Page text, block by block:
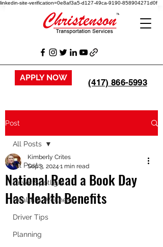
linkedin-site-verification=0e8af3a5-d127-49ca-9190-858904271d0f
APPLY NOW (417) 866-5993
Post
All Posts
Driver Spotlight
Health & Wellness
Driver Tips
Planning
All Posts
National Read a Book Day
Has Health Benefits
Kimberly Crites
Sep 3, 2024 1 min read